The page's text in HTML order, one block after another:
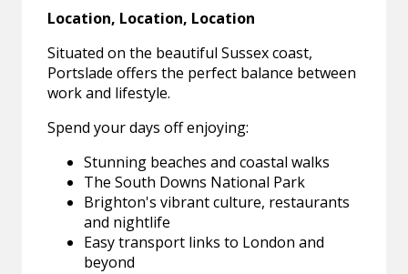
Location, Location, Location
Situated on the beautiful Sussex coast,
Portslade offers the perfect balance between
work and lifestyle.
Spend your days off enjoying:
Stunning beaches and coastal walks
The South Downs National Park
Brighton's vibrant culture, restaurants
and nightlife
Easy transport links to London and
beyond